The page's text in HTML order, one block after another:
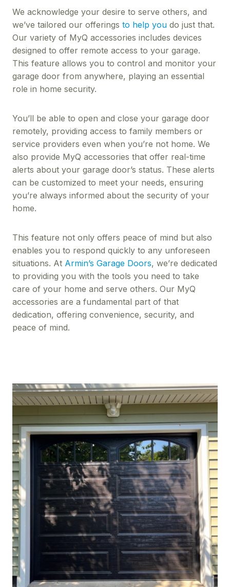
We acknowledge your desire to serve others, and
we’ve tailored our offerings to help you do just that.
Our variety of MyQ accessories includes devices
designed to offer remote access to your garage.
This feature allows you to control and monitor your
garage door from anywhere, playing an essential
role in home security.
You’ll be able to open and close your garage door
remotely, providing access to family members or
service providers even when you’re not home. We
also provide MyQ accessories that offer real-time
alerts about your garage door’s status. These alerts
can be customized to meet your needs, ensuring
you’re always informed about the security of your
home.
This feature not only offers peace of mind but also
enables you to respond quickly to any unforeseen
situations. At Armin’s Garage Doors, we’re dedicated
to providing you with the tools you need to take
care of your home and serve others. Our MyQ
accessories are a fundamental part of that
dedication, offering convenience, security, and
peace of mind.